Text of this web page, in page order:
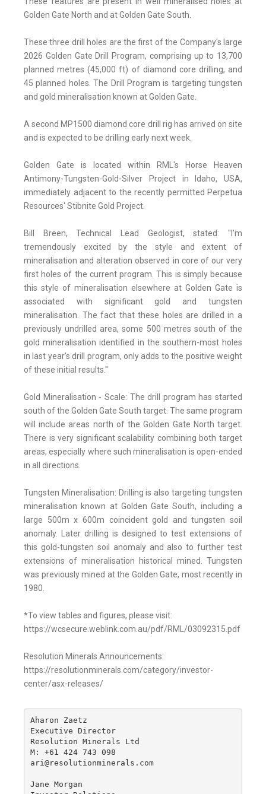
Golden Gate North and at Golden Gate South.
These three drill holes are the first of the Company's large
2026 Golden Gate Drill Program, comprising up to 13,700
planned metres (45,000 ft) of diamond core drilling, and
45 planned holes. The Drill Program is targeting tungsten
and gold mineralisation known at Golden Gate.
A second MP1500 diamond core drill rig has arrived on site
and is expected to be drilling early next week.
Golden Gate is located within RML's Horse Heaven
Antimony-Tungsten-Gold-Silver Project in Idaho, USA,
immediately adjacent to the recently permitted Perpetua
Resources' Stibnite Gold Project.
Bill Breen, Technical Lead Geologist, stated: "I'm
tremendously excited by the style and extent of
mineralisation and alteration observed in core of our very
first holes of the current program. This is simply because
this style of mineralisation elsewhere at Golden Gate is
associated with significant gold and tungsten
mineralisation. The fact that these holes are drilled in a
previously undrilled area, some 500 metres south of the
gold mineralisation identified in the southern-most holes
in last year's drill program, only adds to the positive weight
of these initial results."
Gold Mineralisation - Scale: The drill program has started
south of the Golden Gate South target. The same program
will include areas north of the Golden Gate North target.
There is very significant scalability combining both target
areas, especially where such mineralisation is open-ended
in all directions.
Tungsten Mineralisation: Drilling is also targeting tungsten
mineralisation known at Golden Gate South, including a
large 500m x 600m coincident gold and tungsten soil
anomaly. Later drilling is designed to test extensions of
this gold-tungsten soil anomaly and also to further test
extensions of mineralisation historical mined. Tungsten
was previously mined at the Golden Gate, most recently in
1980.
*To view tables and figures, please visit:
https://wcsecure.weblink.com.au/pdf/RML/03092315.pdf
Resolution Minerals Announcements:
https://resolutionminerals.com/category/investor-
center/asx-releases/
Aharon Zaetz
Executive Director
Resolution Minerals Ltd
M: +61 424 743 098
ari@resolutionminerals.com
Jane Morgan